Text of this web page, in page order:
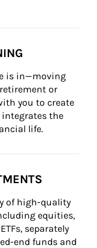
is in—moving
or
you to create
the
life.
of high-quality
equities,
separately
end funds and